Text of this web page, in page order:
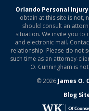
Orlando Personal
obtain at this site is not,
should consult an
situation. We invite you to
and electronic mail.
relationship. Please do not
such time as an attorney-
O. Cunningham is
© 2026 James O.
Blog